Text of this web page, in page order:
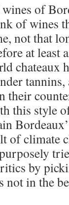
of
of wines
not that
at least
chateaux
tannins,
their
this style
of climate
by
not in the